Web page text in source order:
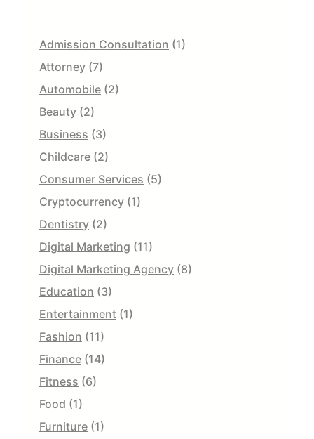
Admission Consultation (1)
Attorney (7)
Automobile (2)
Beauty (2)
Business (3)
Childcare (2)
Consumer Services (5)
Cryptocurrency (1)
Dentistry (2)
Digital Marketing (11)
Digital Marketing Agency (8)
Education (3)
Entertainment (1)
Fashion (11)
Finance (14)
Fitness (6)
Food (1)
Furniture (1)